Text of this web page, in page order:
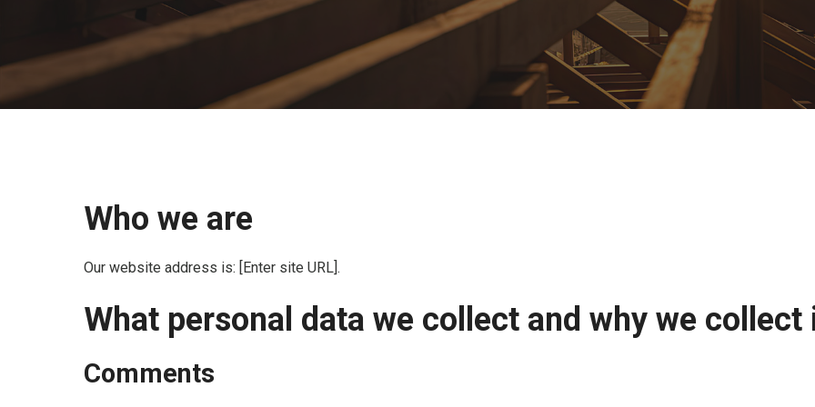
Who we are
Our website address is: [Enter site URL].
What personal data we collect and why we collect
Comments